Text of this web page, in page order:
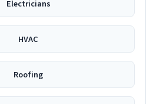
Electricians
HVAC
Roofing